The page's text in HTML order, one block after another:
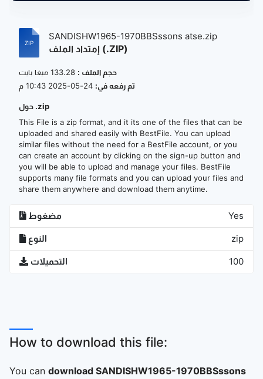
SANDISHW1965-1970BBSssons atse.zip
إمتداد الملف (.ZIP)
حجم الملف :
تم رفعه في:
حول .zip
This File is a zip format, and it its one of the files that can be
uploaded and shared easily with BestFile. You can upload
similar files without the need for a BestFile account, or you
can create an account by clicking on the sign-up button and
you will be able to upload and manage your files. BestFile
supports many file formats and you can upload your files and
share them anywhere and download them anytime.
مضغوط Yes
النوع zip
التحميلات 100
How to download this file:
You can download SANDISHW1965-1970BBSssons